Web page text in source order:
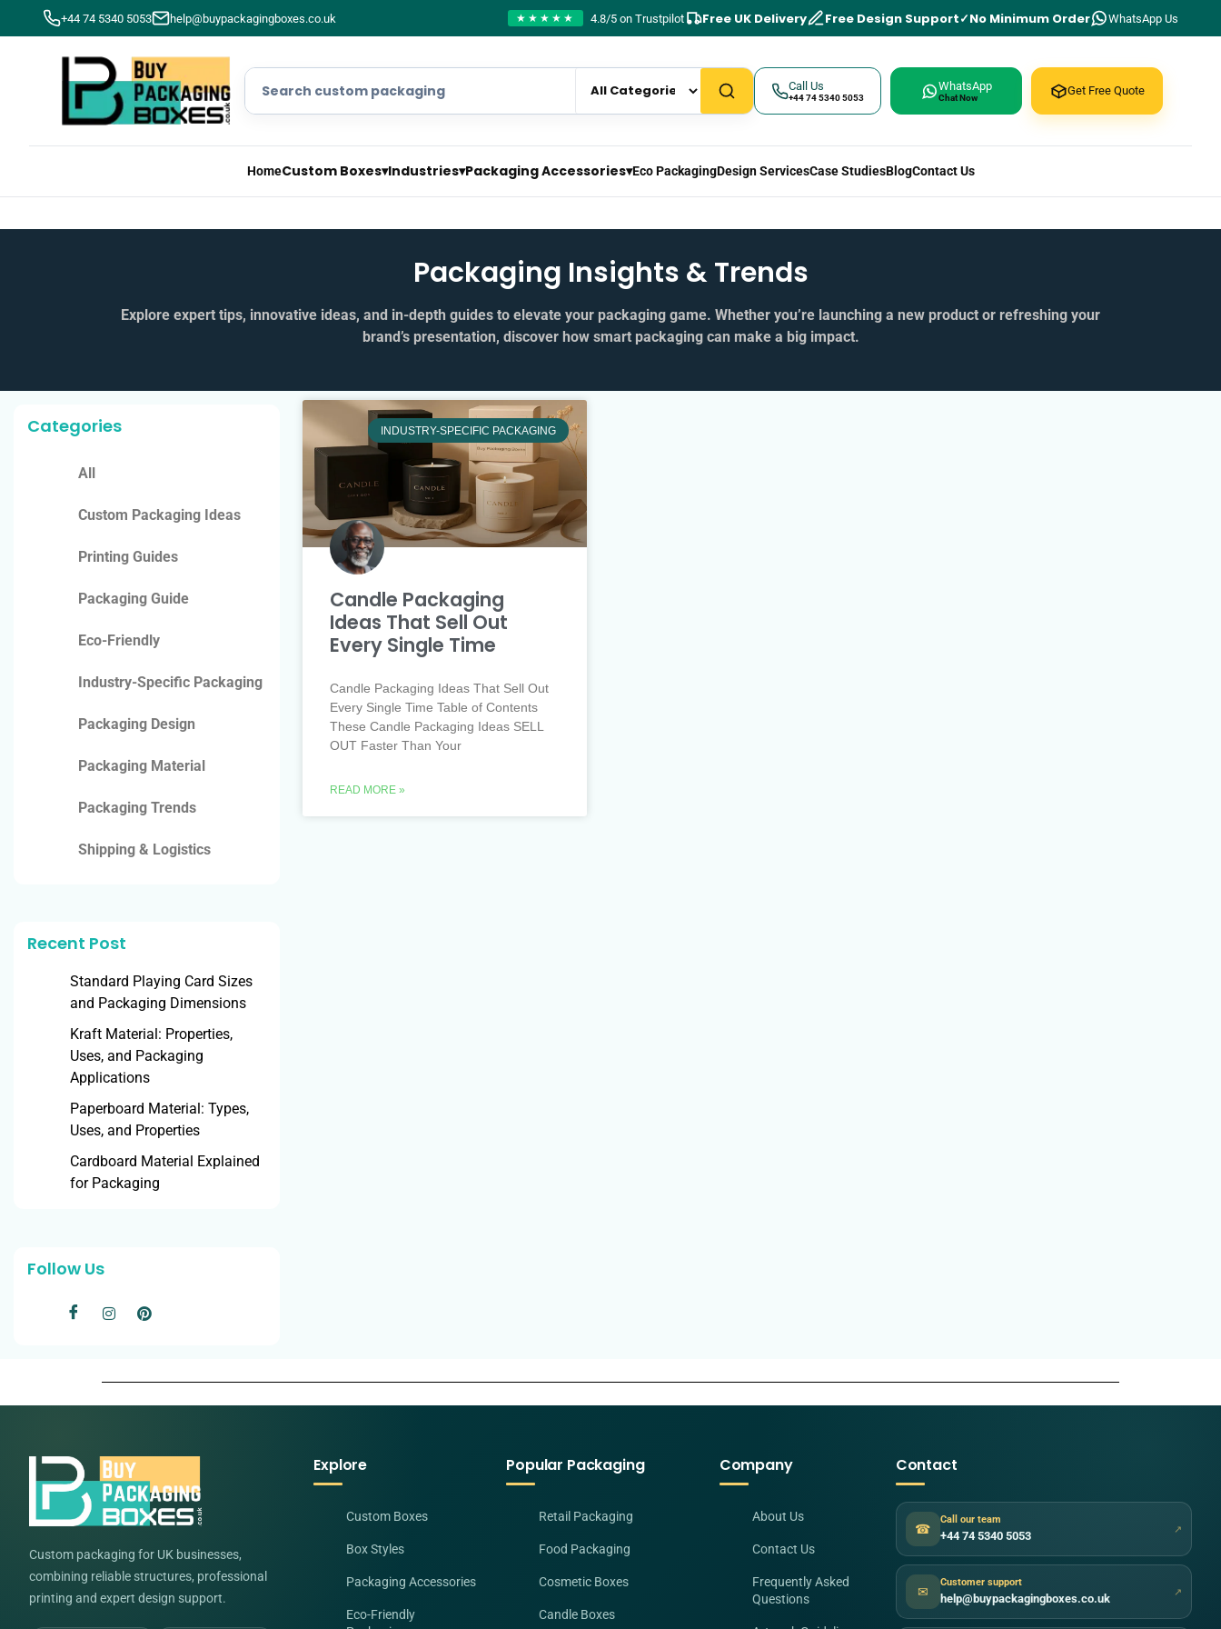
+44 74 5340 5053 help@buypackagingboxes.co.uk ★★★★★ 4.8/5 on Trustpilot Free UK Delivery Free Design Support No Minimum Order WhatsApp Us
Call Us
+44 74 5340 5053
WhatsApp
Chat Now Get Free Quote
HomeCustom Boxes▾Industries▾Packaging Accessories▾Eco PackagingDesign ServicesCase StudiesBlogContact Us
Packaging Insights & Trends
Explore expert tips, innovative ideas, and in‑depth guides to elevate your packaging game. Whether you’re launching a new product or refreshing your
brand’s presentation, discover how smart packaging can make a big impact.
Categories
All
Custom Packaging Ideas
Printing Guides
Packaging Guide
Eco-Friendly
Industry-Specific Packaging
Packaging Design
Packaging Material
Packaging Trends
Shipping & Logistics
Recent Post
Standard Playing Card Sizes
and Packaging Dimensions
Kraft Material: Properties,
Uses, and Packaging
Applications
Paperboard Material: Types,
Uses, and Properties
Cardboard Material Explained
for Packaging
Follow Us
INDUSTRY-SPECIFIC PACKAGING
Candle Packaging
Ideas That Sell Out
Every Single Time
Candle Packaging Ideas That Sell Out
Every Single Time Table of Contents
These Candle Packaging Ideas SELL
OUT Faster Than Your
READ MORE »
Custom packaging for UK businesses,
combining reliable structures, professional
printing and expert design support.
Explore
Custom Boxes
Box Styles
Packaging Accessories
Eco-Friendly
Popular Packaging
Retail Packaging
Food Packaging
Cosmetic Boxes
Candle Boxes
Company
About Us
Contact Us
Frequently Asked
Questions
Contact
☎
Call our team
+44 74 5340 5053 ↗
✉
Customer support
help@buypackagingboxes.co.uk ↗